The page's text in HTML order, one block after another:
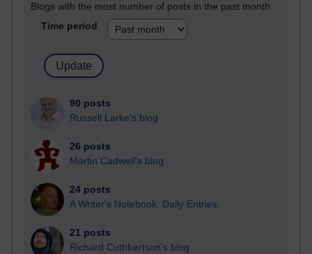
Blogs with the most number of posts in the past month
Time period
90 posts
Russell Larke's blog
26 posts
Martin Cadwell's blog
24 posts
A Writer's Notebook: Daily Entries.
21 posts
Richard Cuthbertson's blog